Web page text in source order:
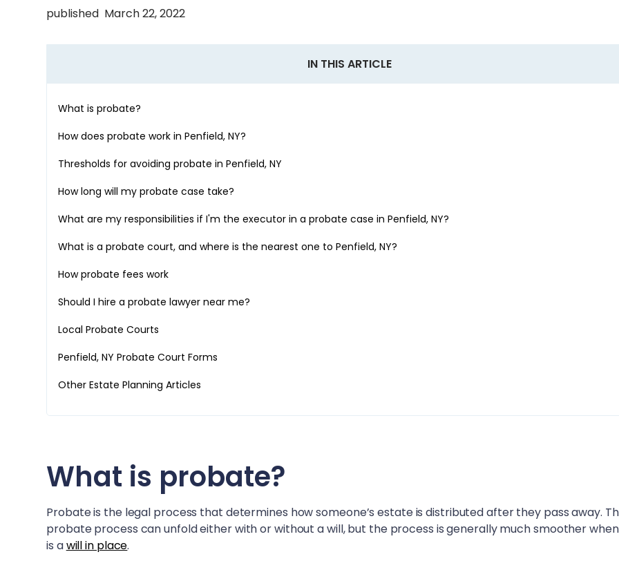
published March 22, 2022
IN THIS ARTICLE
What is probate?
How does probate work inPenfield, NY?
Thresholds for avoiding probate inPenfield, NY
How long will my probate case take?
What are my responsibilities if I'm the executor in a probate case inPenfield, NY?
What is a probate court, and where is the nearest one toPenfield, NY?
How probate fees work
Should I hire a probate lawyer near me?
Local Probate Courts
Penfield, NY Probate Court Forms
Other Estate Planning Articles
What is probate?
Probate is the legal process that determines how someone’s estate is distributed after they pass away.
probate process can unfold either with or without a will, but the process is generally much smoother
is awill in place.